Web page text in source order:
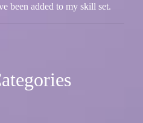
been added to my skill set.